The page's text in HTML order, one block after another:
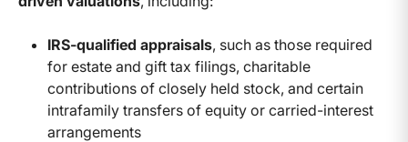
IRS-qualified appraisals, such as those required
for estate and gift tax filings, charitable
contributions of closely held stock, and certain
intrafamily transfers of equity or carried-interest
arrangements